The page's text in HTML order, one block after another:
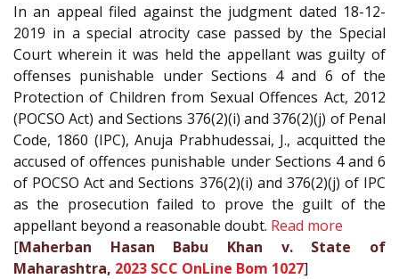
In an appeal filed against the judgment dated 18-12-
2019 in a special atrocity case passed by the Special
Court wherein it was held the appellant was guilty of
offenses punishable under Sections 4 and 6 of the
Protection of Children from Sexual Offences Act, 2012
(POCSO Act) and Sections 376(2)(i) and 376(2)(j) of Penal
Code, 1860 (IPC), Anuja Prabhudessai, J., acquitted the
accused of offences punishable under Sections 4 and 6
of POCSO Act and Sections 376(2)(i) and 376(2)(j) of IPC
as the prosecution failed to prove the guilt of the
appellant beyond a reasonable doubt. Read more
[Maherban Hasan Babu Khan v. State of
Maharashtra, 2023 SCC OnLine Bom 1027]